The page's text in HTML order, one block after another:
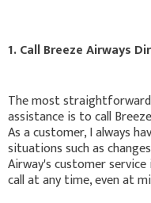
1. Call Breeze Airways
The most straightforward
assistance is to call
As a customer, I always
situations such as
Airway's customer service
call at any time, even at